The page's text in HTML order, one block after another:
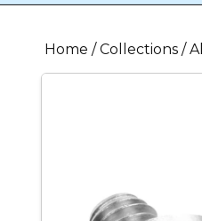
Home /Collections /All
Skip to